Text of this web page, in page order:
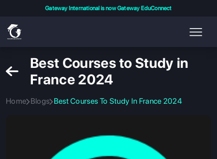
Gateway International is now Gateway EduConnect
Best Courses to Study in
France 2024
Home Blogs Best Courses To Study In France 2024